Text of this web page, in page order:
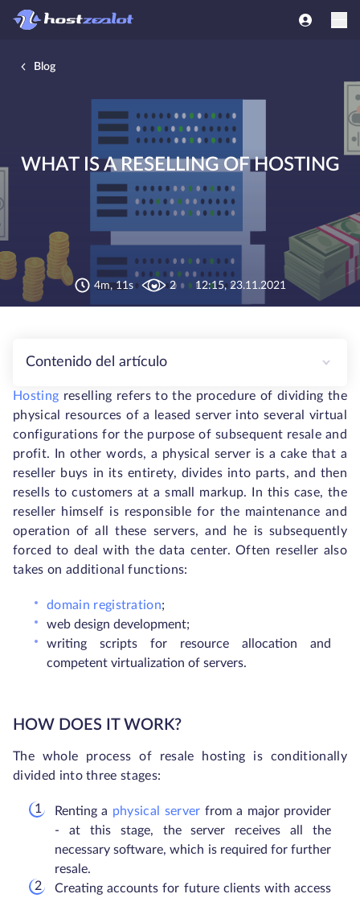
Blog
WHAT IS A RESELLING OF HOSTING
4m, 11s 2 12:15, 23.11.2021
Contenido del artículo
Hosting reselling refers to the procedure of dividing the
physical resources of a leased server into several virtual
configurations for the purpose of subsequent resale and
profit. In other words, a physical server is a cake that a
reseller buys in its entirety, divides into parts, and then
resells to customers at a small markup. In this case, the
reseller himself is responsible for the maintenance and
operation of all these servers, and he is subsequently
forced to deal with the data center. Often reseller also
takes on additional functions:
domain registration;
web design development;
writing scripts for resource allocation and
competent virtualization of servers.
HOW DOES IT WORK?
The whole process of resale hosting is conditionally
divided into three stages:
Renting a physical server from a major provider
- at this stage, the server receives all the
necessary software, which is required for further
resale.
Creating accounts for future clients with access